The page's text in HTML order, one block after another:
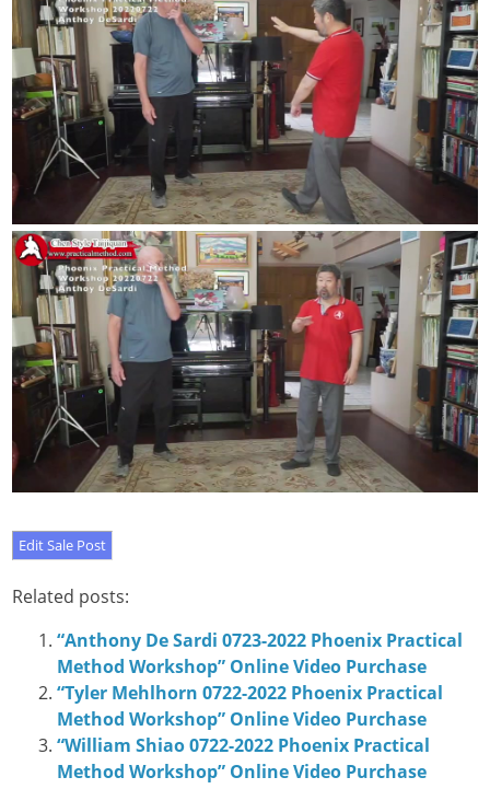
Related posts:
“Anthony De Sardi 0723-2022 Phoenix Practical
Method Workshop” Online Video Purchase
“Tyler Mehlhorn 0722-2022 Phoenix Practical
Method Workshop” Online Video Purchase
“William Shiao 0722-2022 Phoenix Practical
Method Workshop” Online Video Purchase